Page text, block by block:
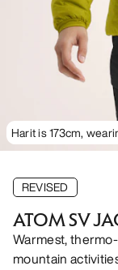
Harit is 173cm,
REVISED
ATOM SV
Warmest,
mountain